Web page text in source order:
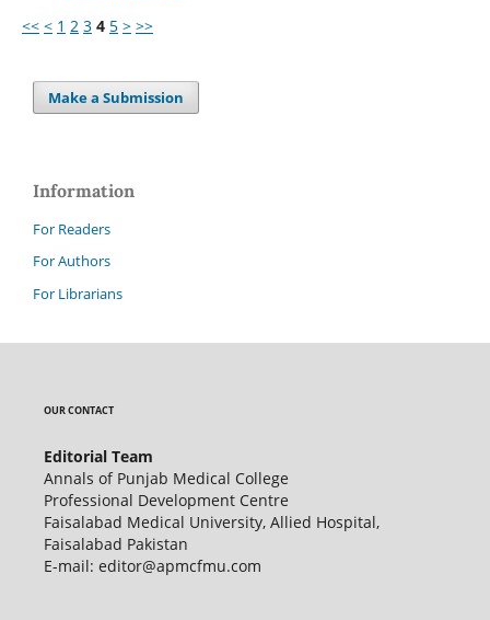
<< < 1 2 3 4 5 > >>
Make a Submission
Information
For Readers
For Authors
For Librarians
OUR CONTACT
Editorial Team
Annals of Punjab Medical College
Professional Development Centre
Faisalabad Medical University, Allied Hospital,
Faisalabad Pakistan
E-mail: editor@apmcfmu.com